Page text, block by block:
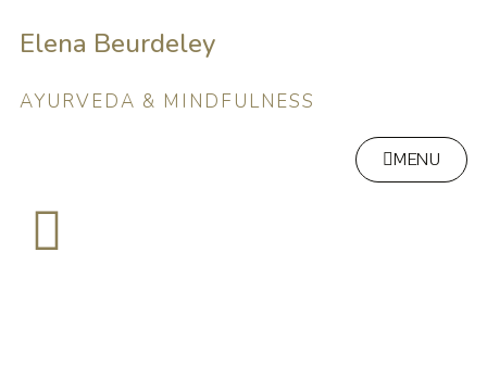
Elena Beurdeley
AYURVEDA & MINDFULNESS
MENU